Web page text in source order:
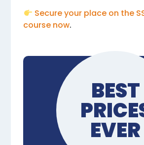
Secure your place on the
course now.
BEST
EVER